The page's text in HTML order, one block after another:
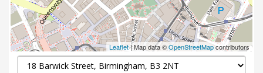
Leaflet| Map data ©OpenStreetMapcontributors